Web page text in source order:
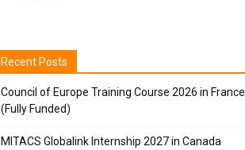
Recent Posts
Council of Europe Training Course 2026 in France
(Fully Funded)
MITACS Globalink Internship 2027 in Canada